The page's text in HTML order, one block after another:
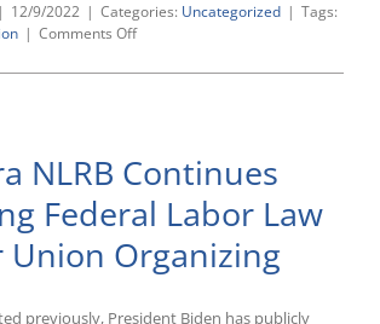
| 12/9/2022 | Categories: Uncategorized | Tags:
| Comments Offon
Election
Gridlock
Coming
on
Employment-
Related
Legislation
NLRB Continues
Federal Labor Law
Union Organizing
previously, President Biden has publicly